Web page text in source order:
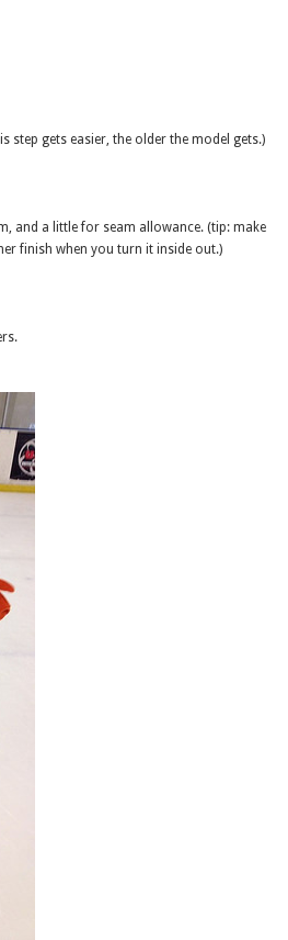
step gets easier, the older the model gets.)
and a little for seam allowance. (tip: make
finish when you turn it inside out.)